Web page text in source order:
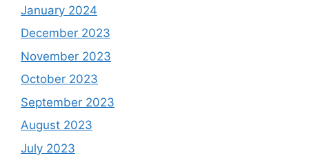
January 2024
December 2023
November 2023
October 2023
September 2023
August 2023
July 2023